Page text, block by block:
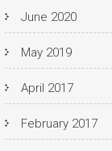
June 2020
May 2019
April 2017
February 2017